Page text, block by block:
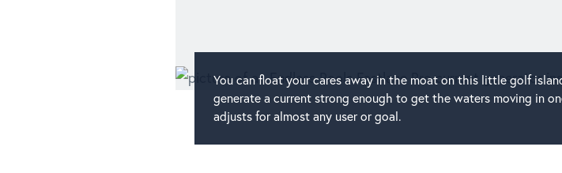
You can float your cares away in the moat on this little golf
generate a current strong enough to get the waters moving in
adjusts for almost any user or goal.